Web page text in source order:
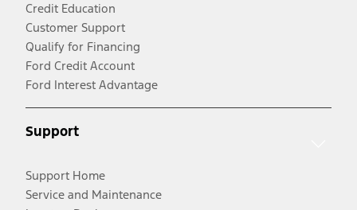
Credit Education
Customer Support
Qualify for Financing
Ford Credit Account
Ford Interest Advantage
Support
Support Home
Service and Maintenance